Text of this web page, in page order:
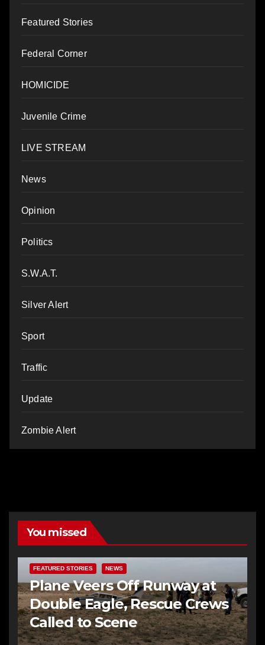
Featured Stories
Federal Corner
HOMICIDE
Juvenile Crime
LIVE STREAM
News
Opinion
Politics
S.W.A.T.
Silver Alert
Sport
Traffic
Update
Zombie Alert
You missed
FEATURED STORIES NEWS
Plane Veers Off Runway at
Double Eagle, Rescue Crews
Called to Scene